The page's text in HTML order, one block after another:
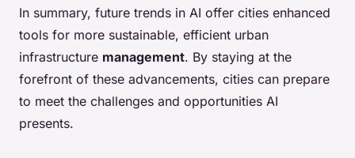
In summary, future trends in AI offer cities enhanced
tools for more sustainable, efficient urban
infrastructure management. By staying at the
forefront of these advancements, cities can prepare
to meet the challenges and opportunities AI
presents.